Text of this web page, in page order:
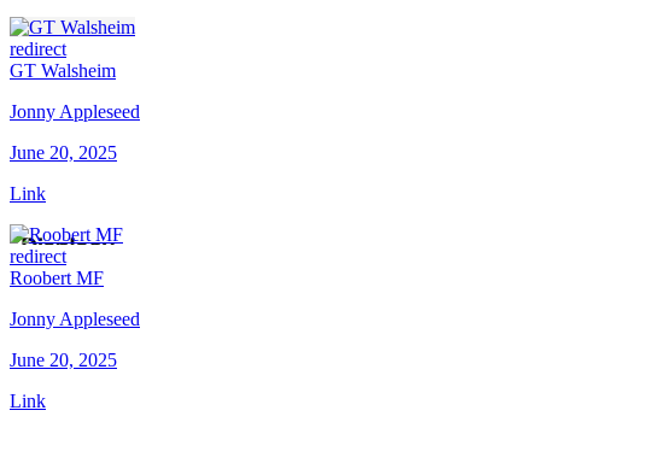
redirect
GT Walsheim
Jonny Appleseed
June 20, 2025
Link
redirect
Roobert MF
Jonny Appleseed
June 20, 2025
Link